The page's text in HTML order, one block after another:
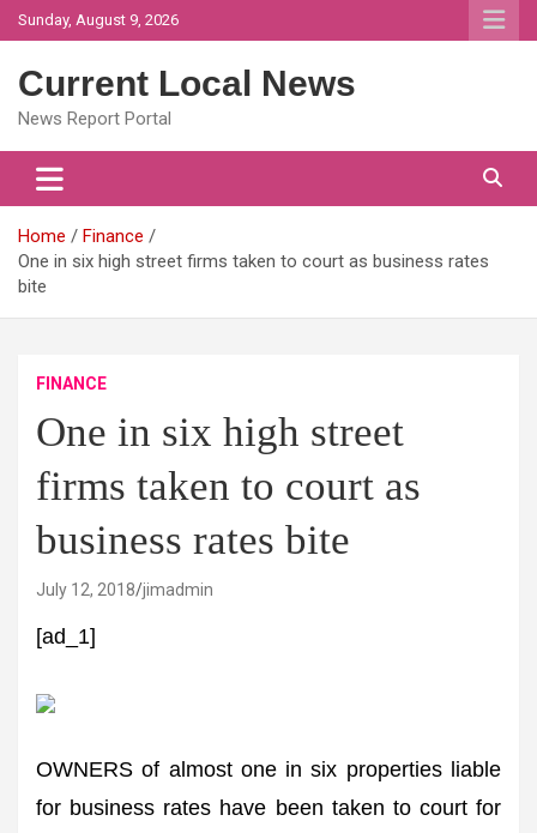
Skip
to
Sunday, August 9, 2026
Current Local News
News Report Portal
Home
Finance
One in six high street firms taken to court as business rates
bite
FINANCE
One in six high street
firms taken to court as
business rates bite
July 12, 2018 jimadmin
[ad_1]
OWNERS of almost one in six properties liable
for business rates have been taken to court for